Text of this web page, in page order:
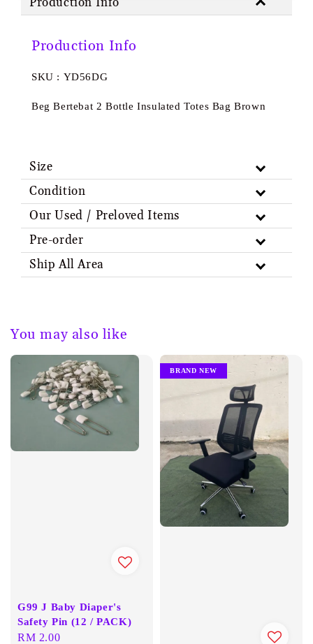
Production Info
SKU : YD56DG
Beg Bertebat 2 Bottle Insulated Totes Bag Brown
Size
Condition
Our Used / Preloved Items
Pre-order
Ship All Area
You may also like
G99 J Baby Diaper's
Safety Pin (12 / PACK)
Regular
RM 2.00
BRAND NEW